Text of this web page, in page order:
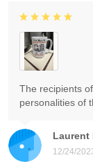
Laurent
12/24/
The recipients
personalities of